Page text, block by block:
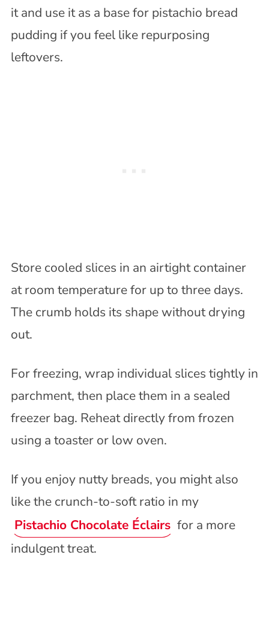
it and use it as a base for pistachio bread
pudding if you feel like repurposing
leftovers.
Store cooled slices in an airtight container
at room temperature for up to three days.
The crumb holds its shape without drying
out.
For freezing, wrap individual slices tightly in
parchment, then place them in a sealed
freezer bag. Reheat directly from frozen
using a toaster or low oven.
If you enjoy nutty breads, you might also
like the crunch-to-soft ratio in my
Pistachio Chocolate Éclairs for a more
indulgent treat.